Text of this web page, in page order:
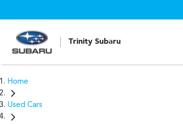
Trinity Subaru
Home
Used Cars